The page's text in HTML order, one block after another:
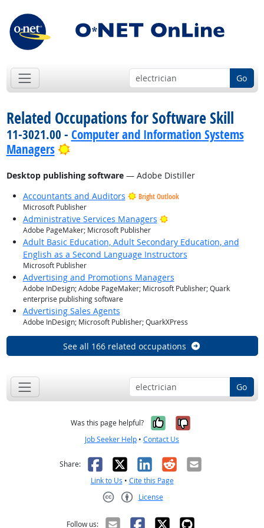
Go
Related Occupations for Software Skill
11-3021.00 - Computer and Information Systems
Managers
Bright Outlook
Desktop publishing software— Adobe Distiller
Accountants and Auditors
Bright Outlook
Microsoft Publisher
Administrative Services Managers Bright Outlook
Adobe PageMaker; Microsoft Publisher
Adult Basic Education, Adult Secondary Education, and
English as a Second Language Instructors
Microsoft Publisher
Advertising and Promotions Managers
Adobe InDesign; Adobe PageMaker; Microsoft Publisher; Quark
enterprise publishing software
Advertising Sales Agents
Adobe InDesign; Microsoft Publisher; QuarkXPress
See all 166 related occupations
Go
Was this page helpful? Yes, it was
No, it was
Job Seeker Help • Contact Us
Share: Facebook
X LinkedIn
RedditEmail
Link to Us • Cite this Page
License
Follow us: